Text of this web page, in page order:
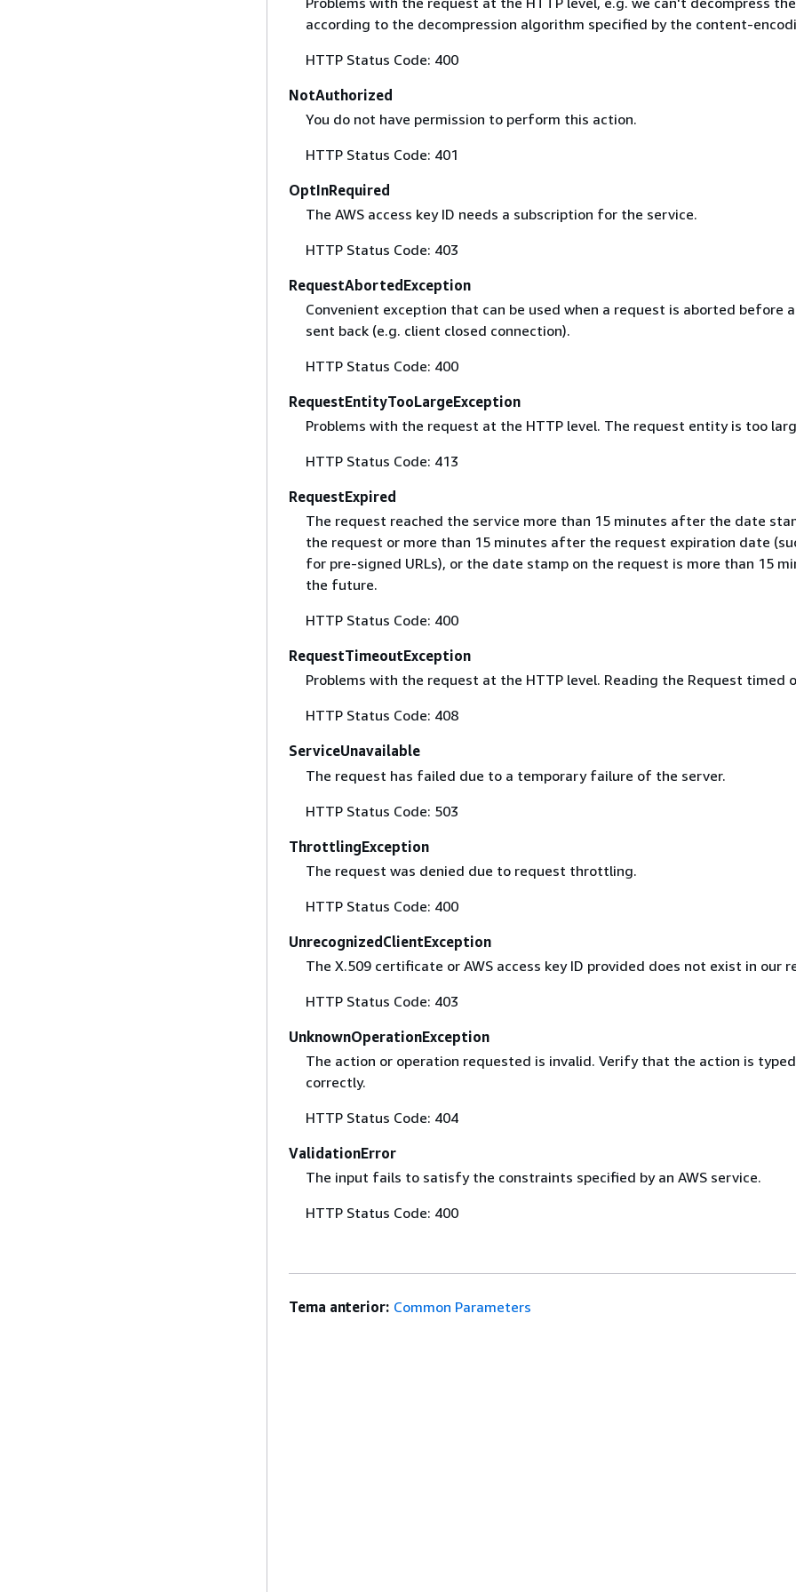
according to the decompression algorithm specified by the content-
HTTP Status Code: 400
NotAuthorized
You do not have permission to perform this action.
HTTP Status Code: 401
OptInRequired
The AWS access key ID needs a subscription for the service.
HTTP Status Code: 403
RequestAbortedException
Convenient exception that can be used when a request is aborted before
sent back (e.g. client closed connection).
HTTP Status Code: 400
RequestEntityTooLargeException
Problems with the request at the HTTP level. The request entity is too
HTTP Status Code: 413
RequestExpired
The request reached the service more than 15 minutes after the date
the request or more than 15 minutes after the request expiration date
for pre-signed URLs), or the date stamp on the request is more than 15
the future.
HTTP Status Code: 400
RequestTimeoutException
Problems with the request at the HTTP level. Reading the Request timed
HTTP Status Code: 408
ServiceUnavailable
The request has failed due to a temporary failure of the server.
HTTP Status Code: 503
ThrottlingException
The request was denied due to request throttling.
HTTP Status Code: 400
UnrecognizedClientException
The X.509 certificate or AWS access key ID provided does not exist in our
HTTP Status Code: 403
UnknownOperationException
The action or operation requested is invalid. Verify that the action is typed
correctly.
HTTP Status Code: 404
ValidationError
The input fails to satisfy the constraints specified by an AWS service.
HTTP Status Code: 400
Tema anterior: Common Parameters